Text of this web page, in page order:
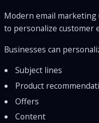
Modern email marketing
to personalize customer
Businesses can
Subject lines
Product
Offers
Content